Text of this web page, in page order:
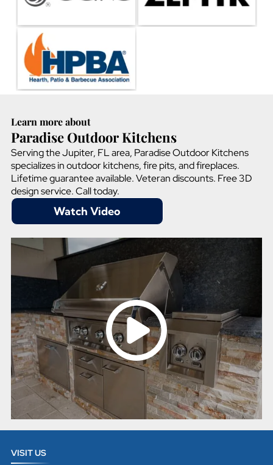
Learn more about
Paradise Outdoor Kitchens
Serving the Jupiter, FL area, Paradise Outdoor Kitchens
specializes in outdoor kitchens, fire pits, and fireplaces.
Lifetime guarantee available. Veteran discounts. Free 3D
design service. Call today.
Watch Video
VISIT US